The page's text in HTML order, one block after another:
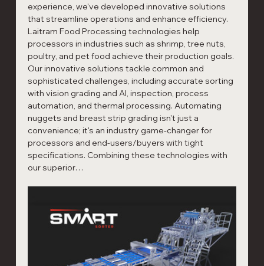
experience, we've developed innovative solutions
that streamline operations and enhance efficiency.
Laitram Food Processing technologies help
processors in industries such as shrimp, tree nuts,
poultry, and pet food achieve their production goals.
Our innovative solutions tackle common and
sophisticated challenges, including accurate sorting
with vision grading and AI, inspection, process
automation, and thermal processing. Automating
nuggets and breast strip grading isn't just a
convenience; it's an industry game-changer for
processors and end-users/buyers with tight
specifications. Combining these technologies with
our superior…